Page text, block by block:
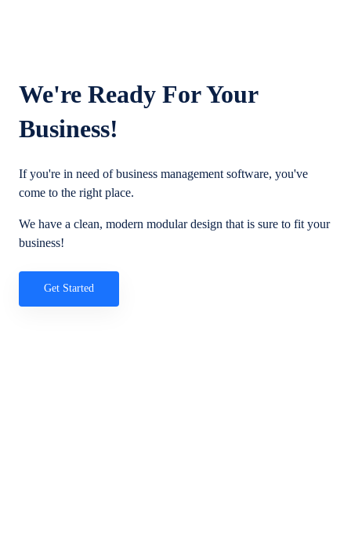
We're Ready For Your
Business!
If you're in need of business management software, you've
come to the right place.
We have a clean, modern modular design that is sure to fit your
business!
Get Started